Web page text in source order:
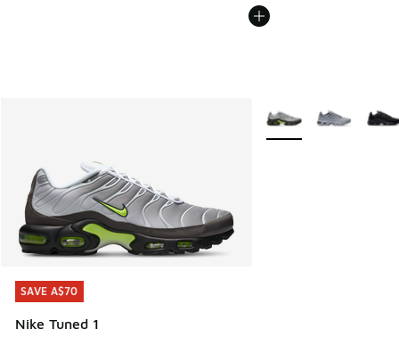
SAVE A$70
Nike Tuned 1
SAVE A$70
More Colors Available